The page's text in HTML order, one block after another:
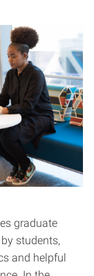
graduate
students,
and helpful